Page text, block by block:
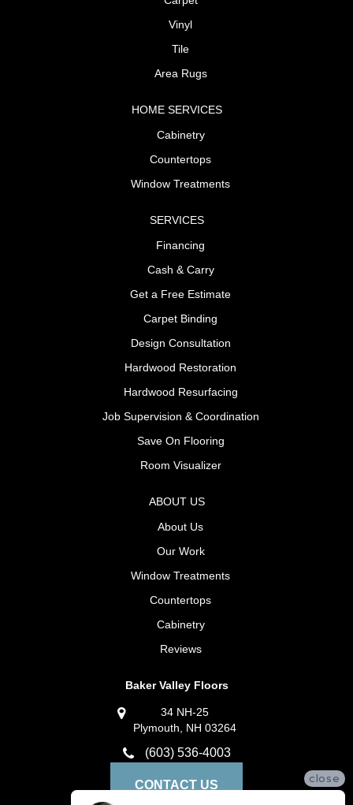
Vinyl
Tile
Area Rugs
HOME SERVICES
Cabinetry
Countertops
Window Treatments
SERVICES
Financing
Cash & Carry
Get a Free Estimate
Carpet Binding
Design Consultation
Hardwood Restoration
Hardwood Resurfacing
Job Supervision & Coordination
Save On Flooring
Room Visualizer
ABOUT US
About Us
Our Work
Window Treatments
Countertops
Cabinetry
Reviews
Baker Valley Floors
34 NH-25
Plymouth, NH 03264
(603) 536-4003
CONTACT US close